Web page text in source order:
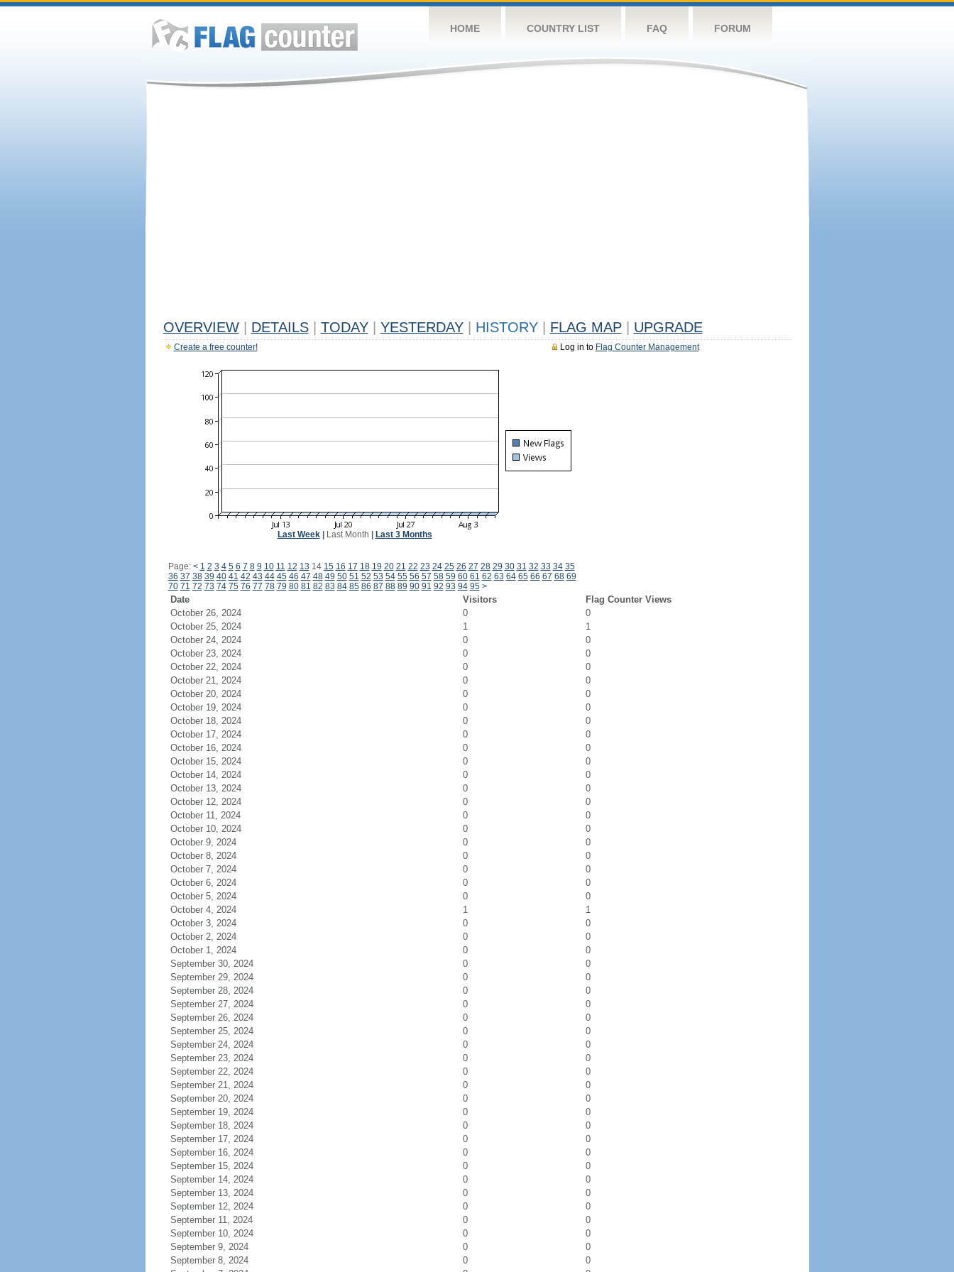
HOME COUNTRY LIST FAQ FORUM
OVERVIEW DETAILS TODAY YESTERDAY HISTORY FLAG MAP UPGRADE
Log in to Flag Counter Management
Create a free counter!
Last Week| Last Month Last 3 Months
Page: < 1 2 3 4 5 6 7 8 9 10 11 12 13 14 15 16 17 18 19 20 21 22 23 24 25 26 27 28 29 30 31 32 33 34 35
36 37 38 39 40 41 42 43 44 45 46 47 48 49 50 51 52 53 54 55 56 57 58 59 60 61 62 63 64 65 66 67 68 69
70 71 72 73 74 75 76 77 78 79 80 81 82 83 84 85 86 87 88 89 90 91 92 93 94 95 >
Date Visitors
Flag Counter Views
October 26, 2024
0
0
October 25, 2024
1
1
October 24, 2024
0
0
October 23, 2024
0
0
October 22, 2024
0
0
October 21, 2024
0
0
October 20, 2024
0
0
October 19, 2024
0
0
October 18, 2024
0
0
October 17, 2024
0
0
October 16, 2024
0
0
October 15, 2024
0
0
October 14, 2024
0
0
October 13, 2024
0
0
October 12, 2024
0
0
October 11, 2024
0
0
October 10, 2024
0
0
October 9, 2024
0
0
October 8, 2024
0
0
October 7, 2024
0
0
October 6, 2024
0
0
October 5, 2024
0
0
October 4, 2024
1
1
October 3, 2024
0
0
October 2, 2024
0
0
October 1, 2024
0
0
September 30, 2024
0
0
September 29, 2024
0
0
September 28, 2024
0
0
September 27, 2024
0
0
September 26, 2024
0
0
September 25, 2024
0
0
September 24, 2024
0
0
September 23, 2024
0
0
September 22, 2024
0
0
September 21, 2024
0
0
September 20, 2024
0
0
September 19, 2024
0
0
September 18, 2024
0
0
September 17, 2024
0
0
September 16, 2024
0
0
September 15, 2024
0
0
September 14, 2024
0
0
September 13, 2024
0
0
September 12, 2024
0
0
September 11, 2024
0
0
September 10, 2024
0
0
September 9, 2024
0
0
September 8, 2024
0
0